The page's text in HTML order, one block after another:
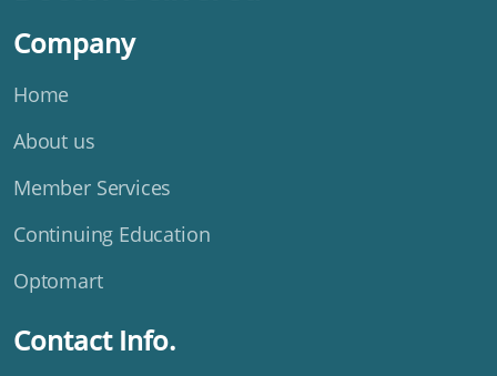
Company
Home
About us
Member Services
Continuing Education
Optomart
Contact Info.